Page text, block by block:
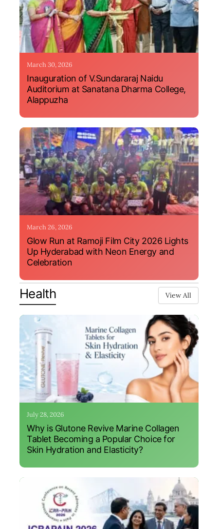
March 30, 2026
Inauguration of V.Sundararaj Naidu
Auditorium at Sanatana Dharma College,
Alappuzha
March 26, 2026
Glow Run at Ramoji Film City 2026 Lights
Up Hyderabad with Neon Energy and
Celebration
Health View All
July 28, 2026
Why is Glutone Revive Marine Collagen
Tablet Becoming a Popular Choice for
Skin Hydration and Elasticity?